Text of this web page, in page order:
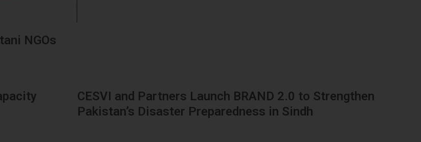
NGOs
CESVI and Partners Launch BRAND 2.0 to Strengthen
Pakistan’s Disaster Preparedness in Sindh